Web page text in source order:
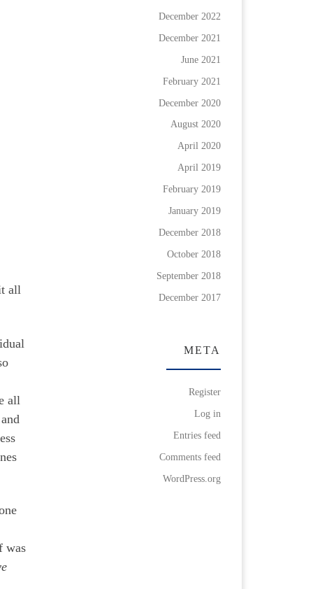
all
all
was
December 2022
December 2021
June 2021
February 2021
December 2020
August 2020
April 2020
April 2019
February 2019
January 2019
December 2018
October 2018
September 2018
December 2017
META
Register
Log in
Entries feed
Comments feed
WordPress.org